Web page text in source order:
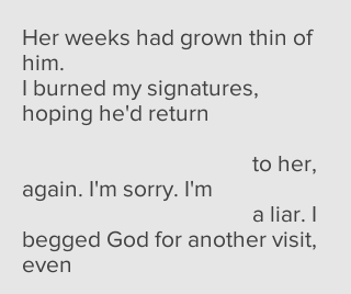
Her weeks had grown thin of
him.
I burned my signatures,
hoping he'd return
to her,
again. I'm sorry. I'm
a liar. I
begged God for another visit,
even